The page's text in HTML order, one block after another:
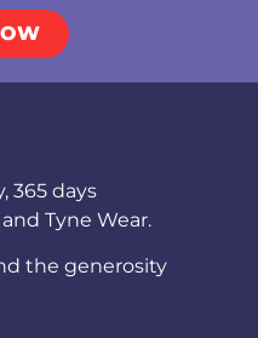
365 days
Tyne Wear.
the generosity